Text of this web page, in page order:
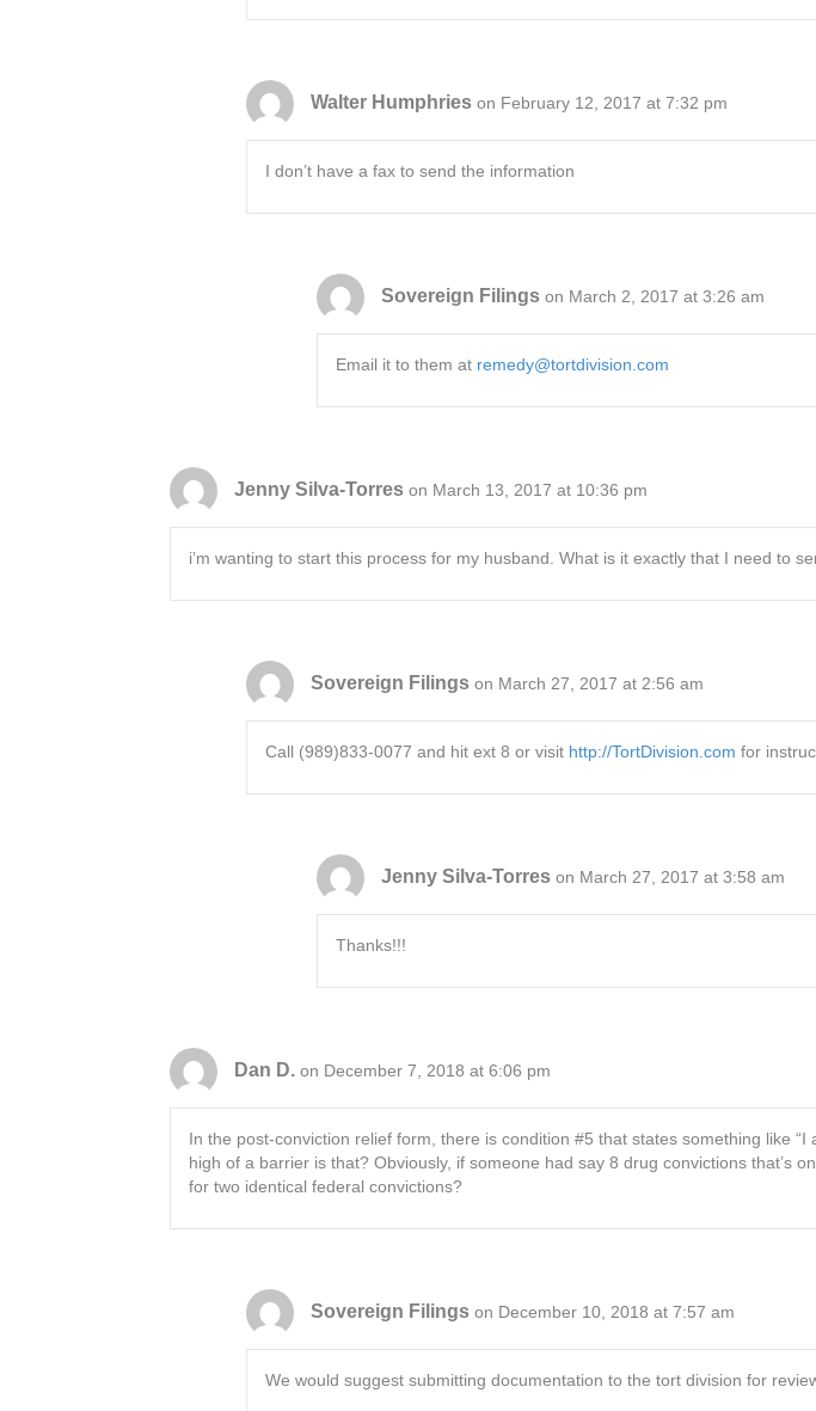
Walter Humphries on February 12, 2017 at 7:32 pm
I don’t have a fax to send the information
Sovereign Filings on March 2, 2017 at 3:26 am
Email it to them at remedy@tortdivision.com
Jenny Silva-Torres on March 13, 2017 at 10:36 pm
i’m wanting to start this process for my husband. What is it exactly that I need to
Sovereign Filings on March 27, 2017 at 2:56 am
Call (989)833-0077 and hit ext 8 or visit http://TortDivision.com for
Jenny Silva-Torres on March 27, 2017 at 3:58 am
Thanks!!!
Dan D. on December 7, 2018 at 6:06 pm
In the post-conviction relief form, there is condition #5 that states something like
high of a barrier is that? Obviously, if someone had say 8 drug convictions that’s
for two identical federal convictions?
Sovereign Filings on December 10, 2018 at 7:57 am
We would suggest submitting documentation to the tort division for